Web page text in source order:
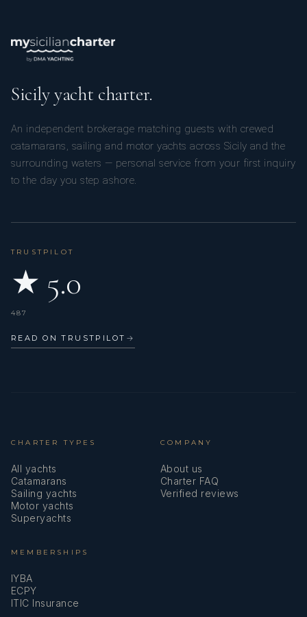
Sicily yacht charter.
An independent brokerage matching guests with crewed
catamarans, sailing and motor yachts across Sicily and the
surrounding waters — personal service from your first inquiry
to the day you step ashore.
TRUSTPILOT
★ 5.0
487
READ ON TRUSTPILOT →
CHARTER TYPES
All yachts
Catamarans
Sailing yachts
Motor yachts
Superyachts
COMPANY
About us
Charter FAQ
Verified reviews
MEMBERSHIPS
IYBA
ECPY
ITIC Insurance